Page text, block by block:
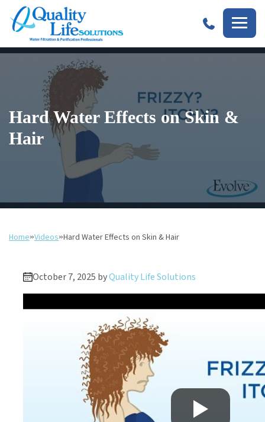
Quality
Life
Hard Water Effects on Skin &
Hair
Home»Videos»Hard Water Effects on Skin & Hair
October 7, 2025 byQuality Life Solutions